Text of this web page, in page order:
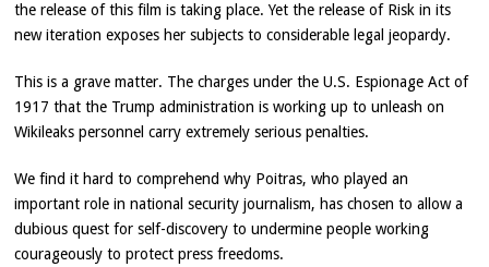
the release of this film is taking place. Yet the release of Risk in its
new iteration exposes her subjects to considerable legal jeopardy.
This is a grave matter. The charges under the U.S. Espionage Act of
1917 that the Trump administration is working up to unleash on
Wikileaks personnel carry extremely serious penalties.
We find it hard to comprehend why Poitras, who played an
important role in national security journalism, has chosen to allow a
dubious quest for self-discovery to undermine people working
courageously to protect press freedoms.